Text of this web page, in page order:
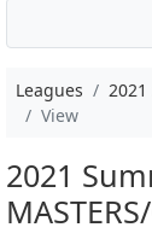
Leagues
2021
View
2021